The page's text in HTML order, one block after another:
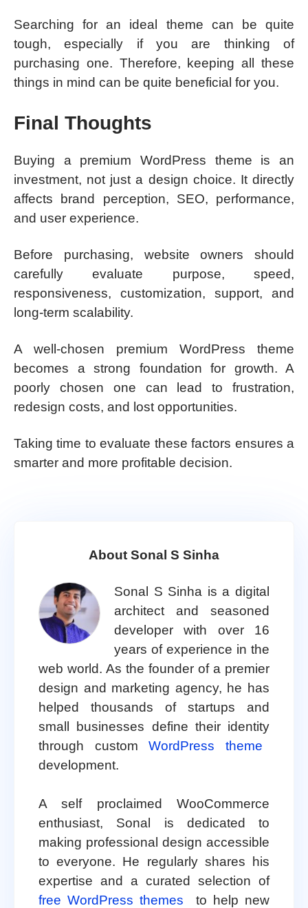
Searching for an ideal theme can be quite
tough, especially if you are thinking of
purchasing one. Therefore, keeping all these
things in mind can be quite beneficial for you.
Final Thoughts
Buying a premium WordPress theme is an
investment, not just a design choice. It directly
affects brand perception, SEO, performance,
and user experience.
Before purchasing, website owners should
carefully evaluate purpose, speed,
responsiveness, customization, support, and
long-term scalability.
A well-chosen premium WordPress theme
becomes a strong foundation for growth. A
poorly chosen one can lead to frustration,
redesign costs, and lost opportunities.
Taking time to evaluate these factors ensures a
smarter and more profitable decision.
About Sonal S Sinha
Sonal S Sinha is a digital
architect and seasoned
developer with over 16
years of experience in the
web world. As the founder of a premier
design and marketing agency, he has
helped thousands of startups and
small businesses define their identity
through customWordPress theme
development.
A self proclaimed WooCommerce
enthusiast, Sonal is dedicated to
making professional design accessible
to everyone. He regularly shares his
expertise and a curated selection of
free WordPress themes
to help new